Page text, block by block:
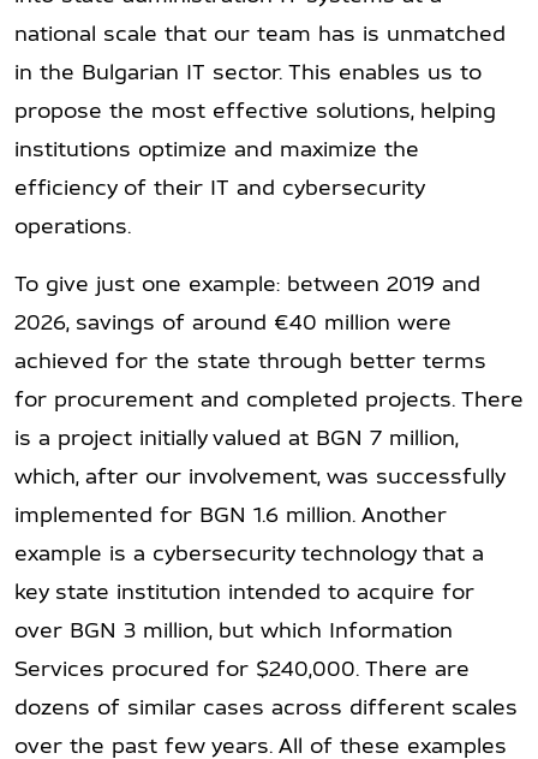
national scale that our team has is unmatched
in the Bulgarian IT sector. This enables us to
propose the most effective solutions, helping
institutions optimize and maximize the
efficiency of their IT and cybersecurity
operations.
To give just one example: between 2019 and
2026, savings of around €40 million were
achieved for the state through better terms
for procurement and completed projects. There
is a project initially valued at BGN 7 million,
which, after our involvement, was successfully
implemented for BGN 1.6 million. Another
example is a cybersecurity technology that a
key state institution intended to acquire for
over BGN 3 million, but which Information
Services procured for $240,000. There are
dozens of similar cases across different scales
over the past few years. All of these examples